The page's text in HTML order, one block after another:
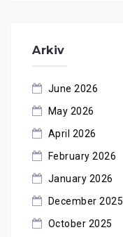
Arkiv
June 2026
May 2026
April 2026
February 2026
January 2026
December 2025
October 2025